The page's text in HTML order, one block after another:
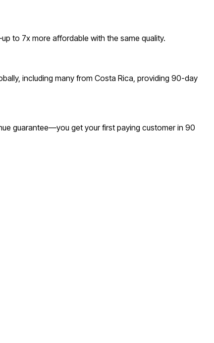
to 7x more affordable with the same quality.
including many from Costa Rica, providing 90-day
guarantee—you get your first paying customer in 90